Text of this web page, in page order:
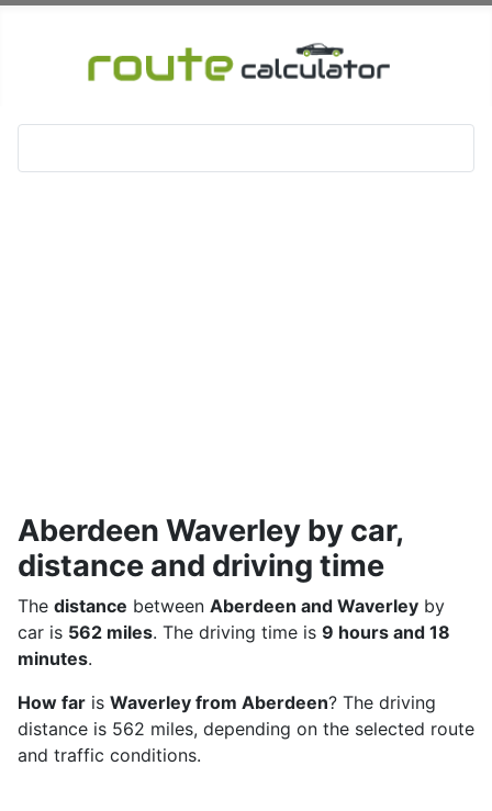
Aberdeen Waverley by car,
distance and driving time
The distance between Aberdeen and Waverley by
car is 562 miles. The driving time is 9 hours and 18
minutes.
How far is Waverley from Aberdeen? The driving
distance is 562 miles, depending on the selected route
and traffic conditions.